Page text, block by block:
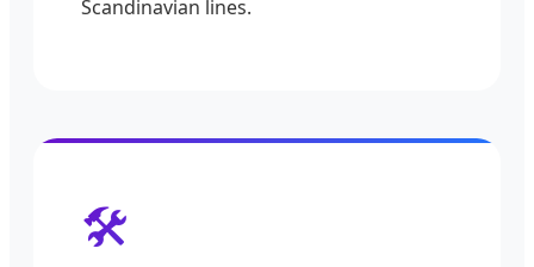
Scandinavian lines.
🛠